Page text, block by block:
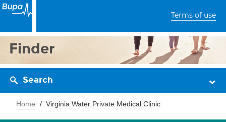
Terms of use
Finder
Search
Home Virginia Water Private Medical Clinic